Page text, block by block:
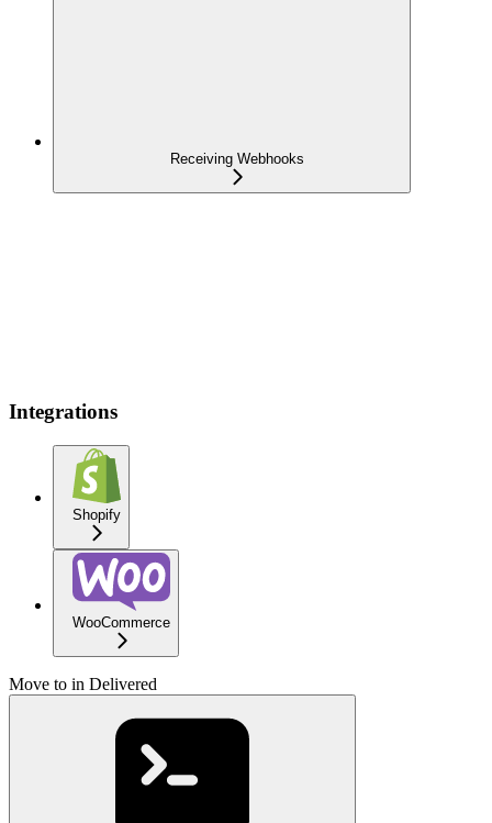
Receiving Webhooks
Integrations
Shopify
WooCommerce
Move to in Delivered